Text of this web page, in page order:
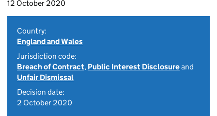
12 October 2020
Country:
England and Wales
Jurisdiction code:
Breach of Contract, Public Interest Disclosureand
Unfair Dismissal
Decision date:
2 October 2020